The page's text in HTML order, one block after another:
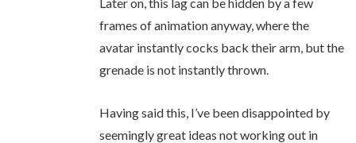
frames of animation anyway, where the
avatar instantly cocks back their arm, but the
grenade is not instantly thrown.
Having said this, I’ve been disappointed by
seemingly great ideas not working out in